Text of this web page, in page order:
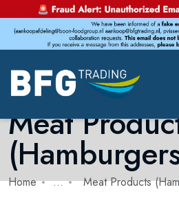
Meat
Home ... Meat Products